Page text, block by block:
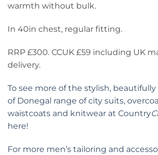
warmth without bulk.
In 40in chest, regular fitting.
RRP £300. CCUK £59 including UK
delivery.
To see more of the stylish,
of Donegal range of city suits,
waistcoats and knitwear at Country
here!
For more men’s tailoring and